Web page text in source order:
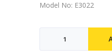
Model No: E3022
quantity